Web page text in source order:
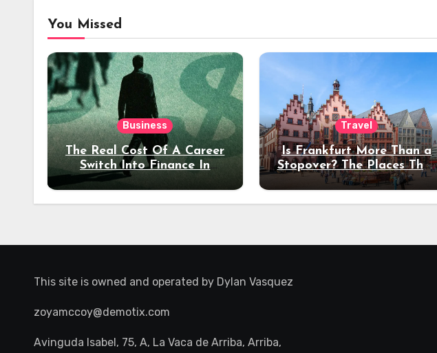
You Missed
Business
The Real Cost Of A Career
Switch Into Finance In
Your 30s
Travel
Is Frankfurt More Than a
Stopover? The Places That
Deserve a Longer Stay
This site is owned and operated by Dylan Vasquez
zoyamccoy@demotix.com
Avinguda Isabel, 75, A, La Vaca de Arriba, Arriba,